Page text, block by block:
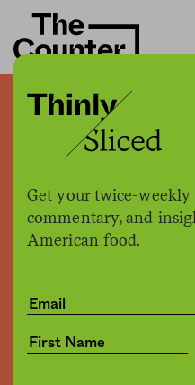
Get your twice-
commentary, and
American food.
In New York
more
keep
kits on hand
03.10.2022, 5:44pm